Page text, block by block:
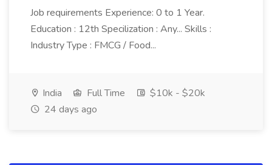
Job requirements Experience: 0 to 1 Year.
Education : 12th Specilization : Any... Skills :
Industry Type : FMCG / Food...
India Full Time
$10k - $20k
24 days ago